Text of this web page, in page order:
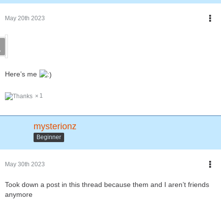
May 20th 2023
Here’s me
1
mysterionz
Beginner
May 30th 2023
Took down a post in this thread because them and I aren’t friends
anymore